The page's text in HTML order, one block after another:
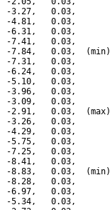
-3.27,   0.03,
-4.81,   0.03,
-6.31,   0.03,
-7.41,   0.03,
-7.84,   0.03,  (min)
-7.31,   0.03,
-6.24,   0.03,
-5.10,   0.03,
-3.96,   0.03,
-3.09,   0.03,
-2.91,   0.03,  (max)
-3.26,   0.03,
-4.29,   0.03,
-5.75,   0.03,
-7.25,   0.03,
-8.41,   0.03,
-8.83,   0.03,  (min)
-8.28,   0.03,
-6.97,   0.03,
-5.34,   0.03,